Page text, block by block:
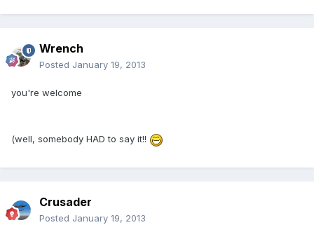
Wrench
Posted January 19, 2013
you're welcome
(well, somebody HAD to say it!!
Crusader
Posted January 19, 2013